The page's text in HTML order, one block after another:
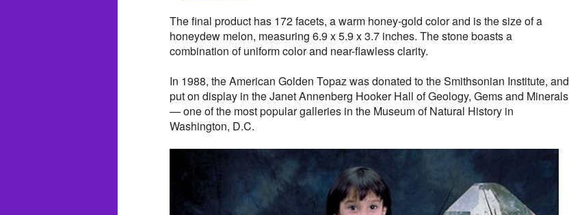
The final product has 172 facets, a warm honey-gold color and is the size of a
honeydew melon, measuring 6.9 x 5.9 x 3.7 inches. The stone boasts a
combination of uniform color and near-flawless clarity.
In 1988, the American Golden Topaz was donated to the Smithsonian Institute, and
put on display in the Janet Annenberg Hooker Hall of Geology, Gems and Minerals
— one of the most popular galleries in the Museum of Natural History in
Washington, D.C.